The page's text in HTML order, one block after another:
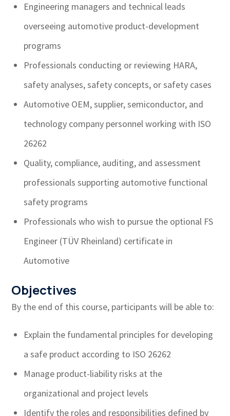
Engineering managers and technical leads
overseeing automotive product-development
programs
Professionals conducting or reviewing HARA,
safety analyses, safety concepts, or safety cases
Automotive OEM, supplier, semiconductor, and
technology company personnel working with ISO
26262
Quality, compliance, auditing, and assessment
professionals supporting automotive functional
safety programs
Professionals who wish to pursue the optional FS
Engineer (TÜV Rheinland) certificate in
Automotive
Objectives
By the end of this course, participants will be able to:
Explain the fundamental principles for developing
a safe product according to ISO 26262
Manage product-liability risks at the
organizational and project levels
Identify the roles and responsibilities defined by